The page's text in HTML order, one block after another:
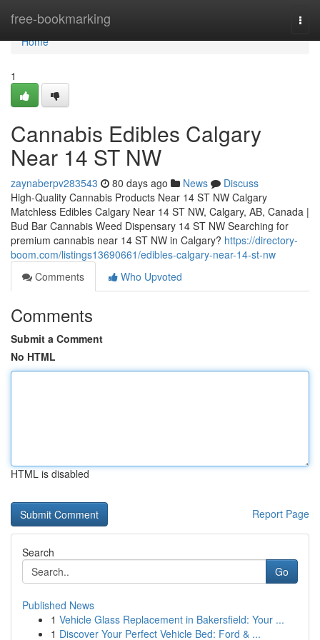
free-bookmarking
Home
Home
1
Cannabis Edibles Calgary
Near 14 ST NW
zaynaberpv283543 80 days ago News
Discuss
High-Quality Cannabis Products Near 14 ST NW Calgary
Matchless Edibles Calgary Near 14 ST NW, Calgary, AB, Canada |
Bud Bar Cannabis Weed Dispensary 14 ST NW Searching for
premium cannabis near 14 ST NW in Calgary? https://directory-
boom.com/listings13690661/edibles-calgary-near-14-st-nw
Comments
Who Upvoted
Comments
Submit a Comment
No HTML
HTML is disabled
Report Page
Search
Go
Published News
1 Vehicle Glass Replacement in Bakersfield: Your ...
1 Discover Your Perfect Vehicle Bed: Ford & ...